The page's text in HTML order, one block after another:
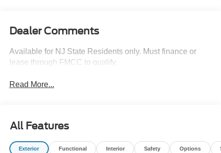
Dealer Comments
Available for NJ State Residents only. Must finance or
lease through FMCC to qualify.
Read More...
All Features
Exterior Functional Interior Safety Options